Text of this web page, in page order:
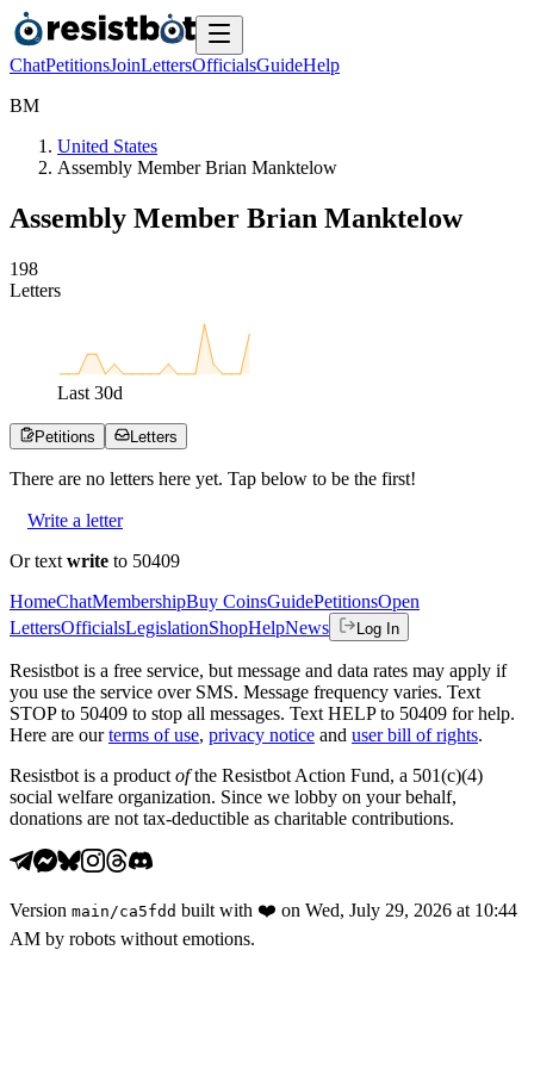
ChatPetitionsJoinLettersOfficialsGuideHelp
BM
United States
Assembly Member Brian Manktelow
Assembly Member Brian Manktelow
198
Letters
Last 30d
Petitions Letters
There are no letters here yet. Tap below to be the first!
Write a letter
Or text write to 50409
HomeChatMembershipBuy CoinsGuidePetitionsOpen
LettersOfficialsLegislationShopHelpNews Log In
Resistbot is a free service, but message and data rates may apply if
you use the service over SMS. Message frequency varies. Text
STOP to 50409 to stop all messages. Text HELP to 50409 for help.
Here are our terms of use, privacy notice and user bill of rights.
Resistbot is a product ofthe Resistbot Action Fund, a 501(c)(4)
social welfare organization. Since we lobby on your behalf,
donations are not tax-deductible as charitable contributions.
Version main /ca5fdd built with ❤️ on Wed, July 29, 2026 at 10:44
AM by robots without emotions.